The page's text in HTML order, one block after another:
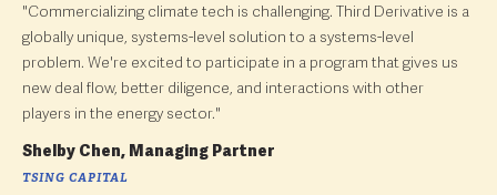
"Commercializing climate tech is challenging. Third Derivative is a
globally unique, systems-level solution to a systems-level
problem. We're excited to participate in a program that gives us
new deal flow, better diligence, and interactions with other
players in the energy sector."
Shelby Chen, Managing Partner
TSING CAPITAL